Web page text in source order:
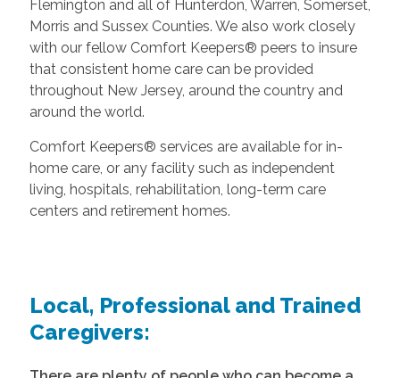
Flemington and all of Hunterdon, Warren, Somerset,
Morris and Sussex Counties. We also work closely
with our fellow Comfort Keepers® peers to insure
that consistent home care can be provided
throughout New Jersey, around the country and
around the world.
Comfort Keepers® services are available for in-
home care, or any facility such as independent
living, hospitals, rehabilitation, long-term care
centers and retirement homes.
Local, Professional and Trained
Caregivers: